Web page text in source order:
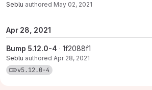
Seblu authored May 02, 2021
Apr 28, 2021
Bump 5.12.0-4 · 1f2088f1
Seblu authored Apr 28, 2021
View commits for tag v5.12.0-4
v5.12.0-4